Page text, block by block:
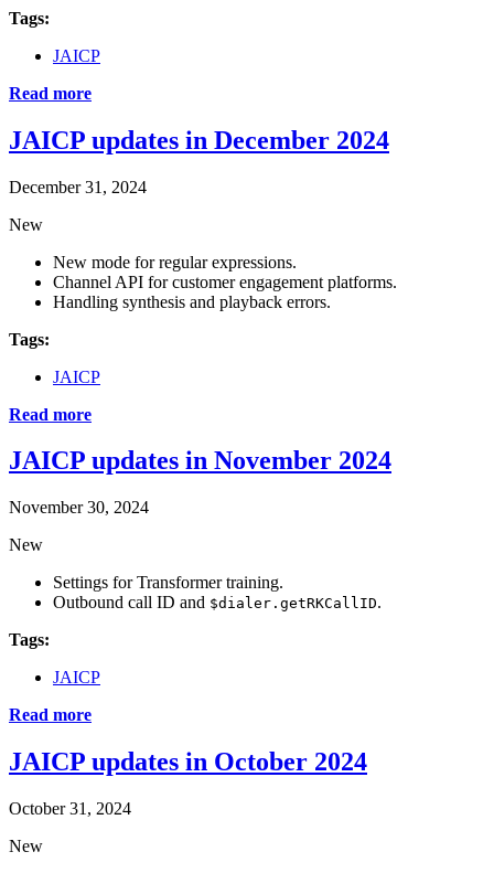
Tags:
JAICP
Read more
JAICP updates in December 2024
December 31, 2024
New
New mode for regular expressions.
Channel API for customer engagement platforms.
Handling synthesis and playback errors.
Tags:
JAICP
Read more
JAICP updates in November 2024
November 30, 2024
New
Settings for Transformer training.
Outbound call ID and $dialer.getRKCallID.
Tags:
JAICP
Read more
JAICP updates in October 2024
October 31, 2024
New